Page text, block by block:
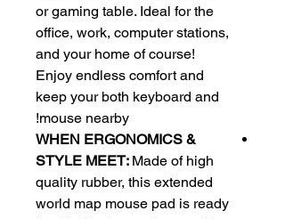
or gaming table. Ideal for the
office, work, computer stations,
and your home of course!
Enjoy endless comfort and
keep your both keyboard and
mouse nearby!
WHEN ERGONOMICS &
STYLE MEET: Made of high
quality rubber, this extended
world map mouse pad is ready